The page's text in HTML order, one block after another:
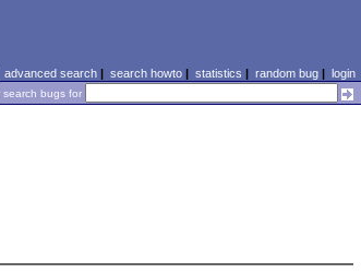
advanced search| search howto| statistics | random bug| login
bugs for